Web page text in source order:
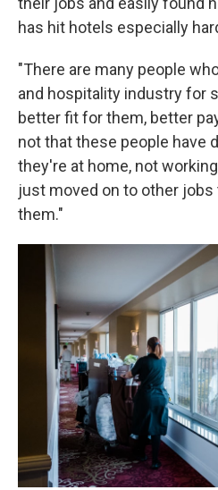
has hit hotels especially
"There are many people
and hospitality industry for
better fit for them, better
not that these people have
they're at home, not
just moved on to other
them."